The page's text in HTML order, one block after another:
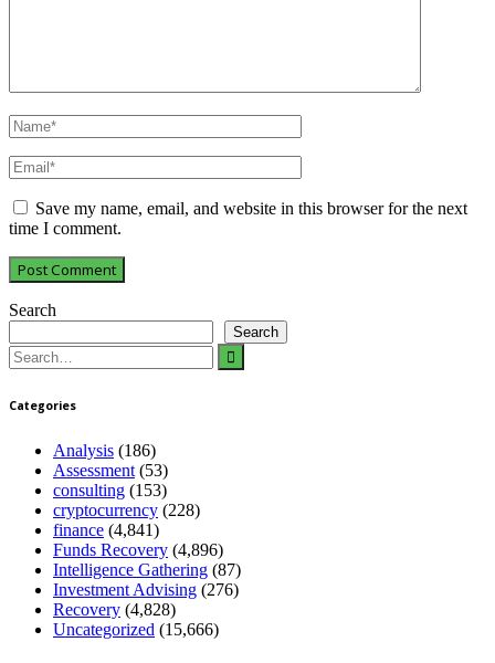
Save my name, email, and website in this browser for the next
time I comment.
Search
Search
Search
for:
Categories
Analysis (186)
Assessment (53)
consulting (153)
cryptocurrency (228)
finance (4,841)
Funds Recovery (4,896)
Intelligence Gathering (87)
Investment Advising (276)
Recovery (4,828)
Uncategorized (15,666)